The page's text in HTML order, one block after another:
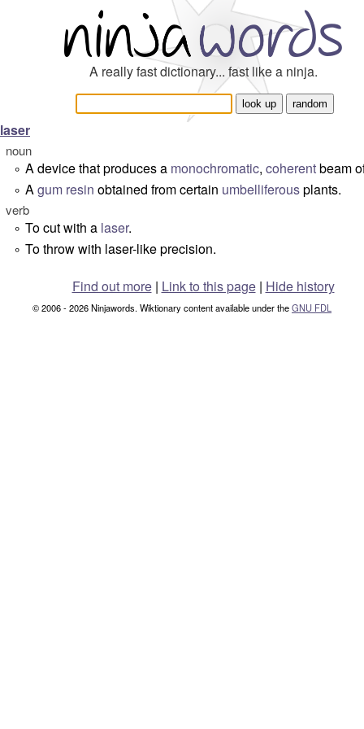
A really fast dictionary... fast like a ninja.
laser
noun
° A device that produces a monochromatic, coherentbeam
° Agum resin obtained from certain umbelliferousplants.
verb
° To cut with a laser.
° To throw with laser-like precision.
Find out more| Link to this page | Hide history
© 2006 - 2026 Ninjawords. Wiktionary content available under theGNU FDL